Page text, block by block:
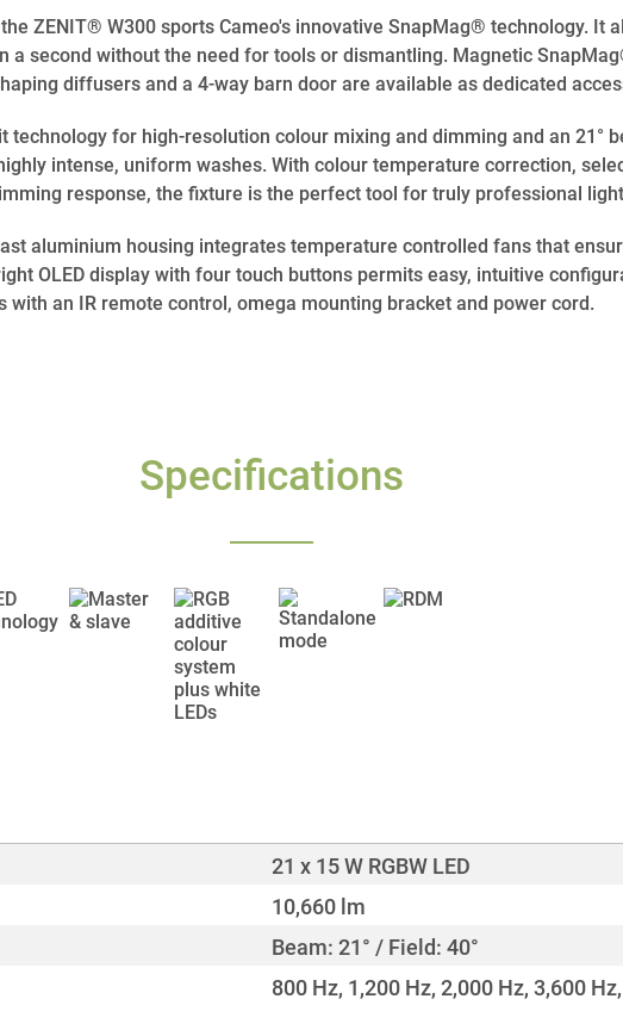
ZENIT® W300 sports Cameo's innovative SnapMag® technology. It
a second without the need for tools or dismantling. Magnetic
diffusers and a 4-way barn door are available as dedicated
technology for high-resolution colour mixing and dimming and an 21°
intense, uniform washes. With colour temperature correction,
response, the fixture is the perfect tool for truly professional
aluminium housing integrates temperature controlled fans that
OLED display with four touch buttons permits easy, intuitive
with an IR remote control, omega mounting bracket and power cord.
Specifications
21 x 15 W RGBW LED
10,660 lm
Beam: 21° / Field: 40°
800 Hz, 1,200 Hz, 2,000 Hz, 3,600